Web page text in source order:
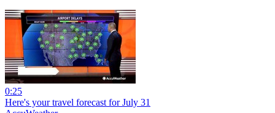
0:25
Here's your travel forecast for July 31